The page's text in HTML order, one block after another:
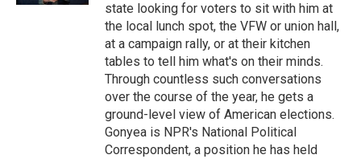
state looking for voters to sit with him at
the local lunch spot, the VFW or union hall,
at a campaign rally, or at their kitchen
tables to tell him what's on their minds.
Through countless such conversations
over the course of the year, he gets a
ground-level view of American elections.
Gonyea is NPR's National Political
Correspondent, a position he has held